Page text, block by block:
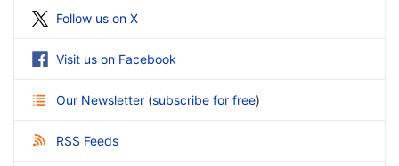
Follow us on X
Visit us on Facebook
Our Newsletter (subscribe for free)
RSS Feeds